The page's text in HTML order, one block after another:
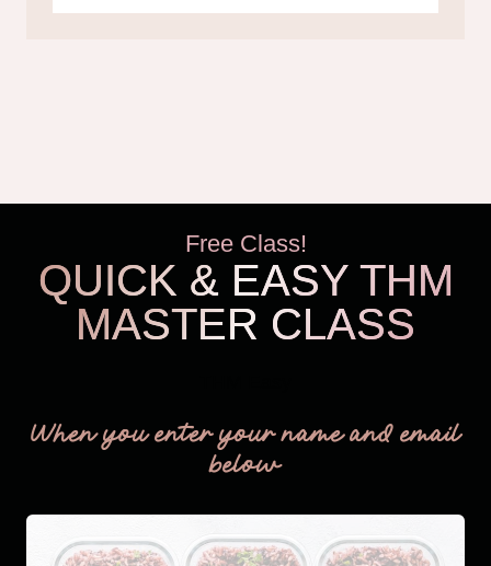
Free Class!
QUICK & EASY THM
MASTER CLASS
When you enter your name and email
below